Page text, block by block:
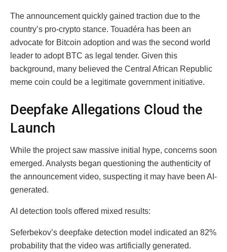
The announcement quickly gained traction due to the
country’s pro-crypto stance. Touadéra has been an
advocate for Bitcoin adoption and was the second world
leader to adopt BTC as legal tender. Given this
background, many believed the Central African Republic
meme coin could be a legitimate government initiative.
Deepfake Allegations Cloud the
Launch
While the project saw massive initial hype, concerns soon
emerged. Analysts began questioning the authenticity of
the announcement video, suspecting it may have been AI-
generated.
AI detection tools offered mixed results:
Seferbekov’s deepfake detection model indicated an 82%
probability that the video was artificially generated.